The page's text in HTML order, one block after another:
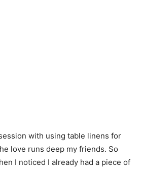
with using table linens for
love runs deep my friends. So
I noticed I already had a piece of